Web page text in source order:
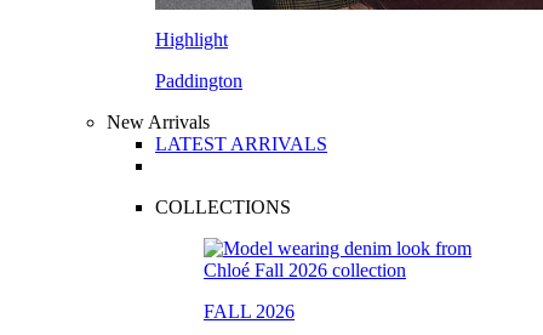
Highlight
Paddington
New Arrivals
LATEST ARRIVALS
COLLECTIONS
FALL 2026